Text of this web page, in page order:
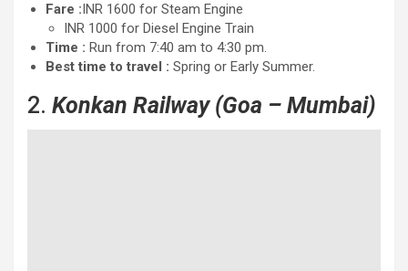
Fare :INR 1600 for Steam Engine
INR 1000 for Diesel Engine Train
Time : Run from 7:40 am to 4:30 pm.
Best time to travel : Spring or Early Summer.
2. Konkan Railway (Goa – Mumbai)